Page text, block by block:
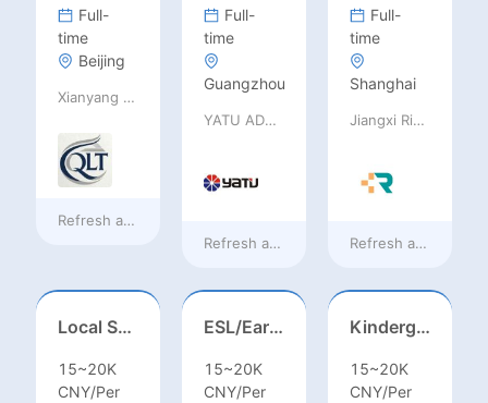
Full-
time
Beijing
Xianyang Qindu District Qilutong Cultural Management Consulting Studio
Refresh at8 hours ago
Full-
time
Guangzhou
YATU ADVANCED MATERIALS CO., LTD
Refresh at8 hours ago
Full-
time
Shanghai
Jiangxi Rimag Group Co.,Ltd
Refresh at8 hours
Local Salesperson in Mexico（墨西哥）
15~20K
CNY/Per
ESL/Early Childhood/Homeroom Teacher – Pre-K/Kindergarten
15~20K
CNY/Per
Kindergarten Homeroom – Montessori/EYFS/Reggio/Froebel/PYP
15~20K
CNY/Per